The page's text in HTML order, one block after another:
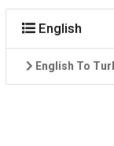
English
English To